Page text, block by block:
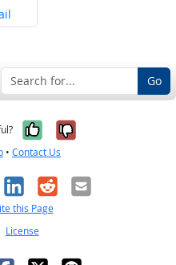
on
Go
Yes, it was
No, it was
• Contact Us
LinkedIn
RedditEmail
this Page
License